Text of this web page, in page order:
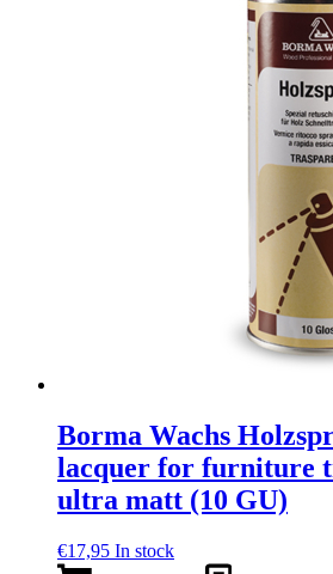
Borma Wachs
lacquer for furniture
ultra matt (10 GU)
€17,95 In stock